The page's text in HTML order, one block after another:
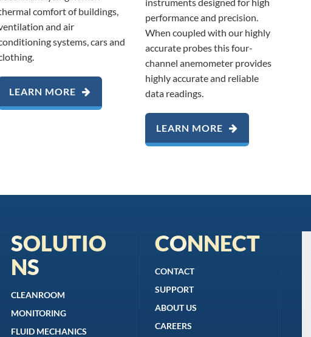
comfort of buildings,
and air
systems, cars and
LEARN MORE
performance and precision.
When coupled with our highly
accurate probes this four-
channel anemometer provides
highly accurate and reliable
data readings.
LEARN MORE
SOLUTIO
NS
CLEANROOM
MONITORING
FLUID MECHANICS
CONNECT
CONTACT
SUPPORT
ABOUT US
CAREERS